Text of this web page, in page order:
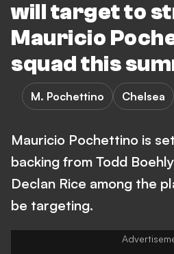
will target to
Mauricio
squad this
M. Pochettino Chelsea
Mauricio Pochettino is
backing from Todd
Declan Rice among the
be targeting.